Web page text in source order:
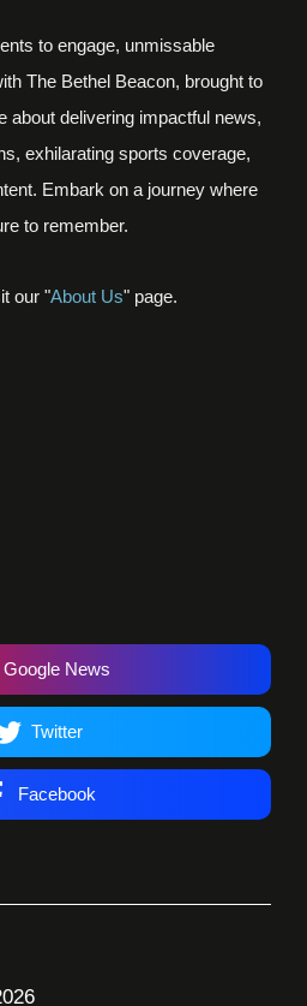
to engage, unmissable
The Bethel Beacon, brought to
about delivering impactful news,
exhilarating sports coverage,
Embark on a journey where
to remember.
our "About Us" page.
Google News
Twitter
Facebook